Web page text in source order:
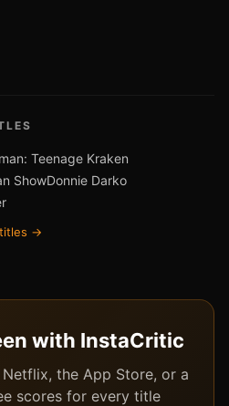
Teenage Kraken
ShowDonnie Darko
titles →
with InstaCritic
the App Store, or a
scores for every title